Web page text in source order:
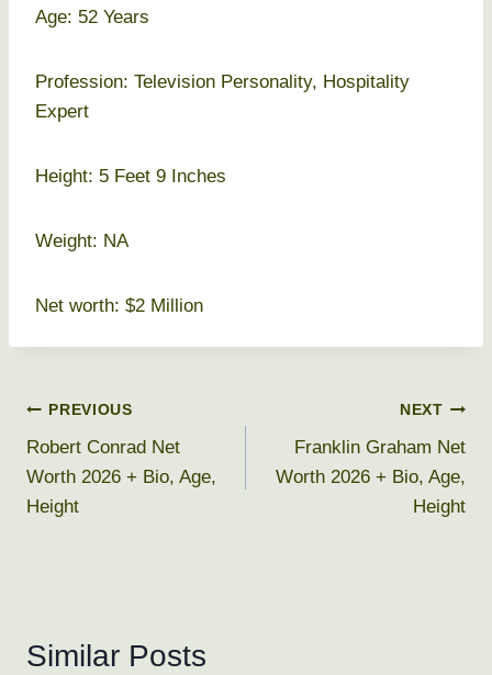
Age: 52 Years
Profession: Television Personality, Hospitality
Expert
Height: 5 Feet 9 Inches
Weight: NA
Net worth: $2 Million
Post
navigation
PREVIOUS
Robert Conrad Net
Worth 2026 + Bio, Age,
Height
NEXT
Franklin Graham Net
Worth 2026 + Bio, Age,
Height
Similar Posts